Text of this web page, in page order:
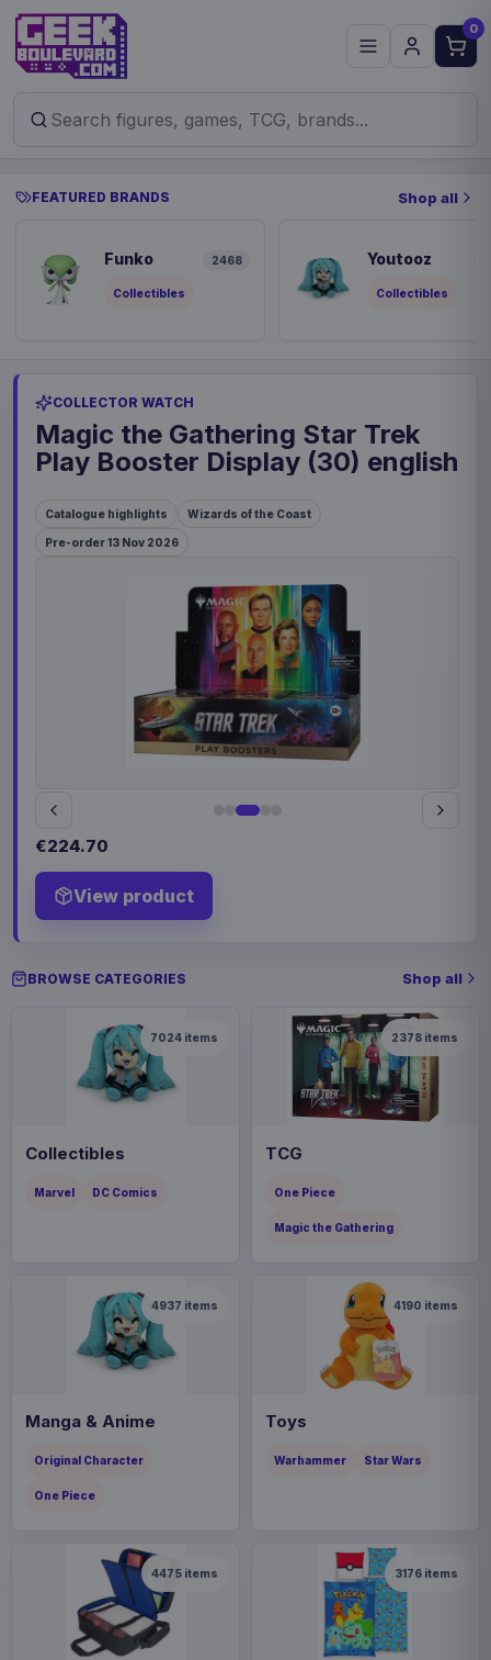
0
FEATURED BRANDS Shop all
Funko 2468
Collectibles
Youtooz
Collectibles
COLLECTOR WATCH
Magic the Gathering Star Trek
Play Booster Display (30) english
Catalogue highlights Wizards of the Coast
Pre-order 13 Nov 2026
€224.70
View product
BROWSE CATEGORIES Shop all
7024 items
Collectibles
Marvel DC Comics
2378 items
TCG
One Piece
Magic the Gathering
4937 items
Manga & Anime
Original Character
One Piece
4190 items
Toys
Warhammer Star Wars
4475 items 3176 items